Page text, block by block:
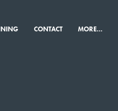
CONTACT MORE...